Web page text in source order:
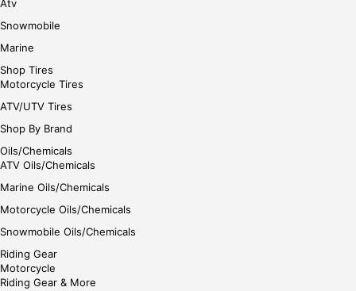
Atv
Snowmobile
Marine
Shop Tires
Motorcycle Tires
ATV/UTV Tires
Shop By Brand
Oils/Chemicals
ATV Oils/Chemicals
Marine Oils/Chemicals
Motorcycle Oils/Chemicals
Snowmobile Oils/Chemicals
Riding Gear
Motorcycle
Riding Gear & More